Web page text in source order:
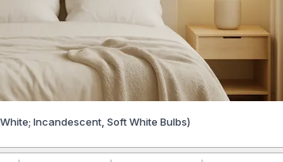
Incandescent, Soft White Bulbs)